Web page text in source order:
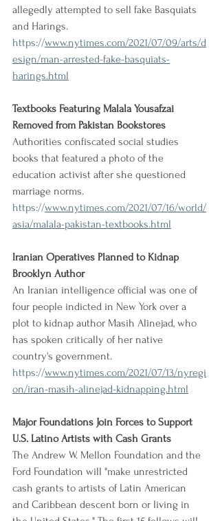
allegedly attempted to sell fake Basquiats
and Harings.
https://www.nytimes.com/2021/07/09/arts/d
esign/man-arrested-fake-basquiats-
harings.html
Textbooks Featuring Malala Yousafzai
Removed from Pakistan Bookstores
Authorities confiscated social studies
books that featured a photo of the
education activist after she questioned
marriage norms.
https://www.nytimes.com/2021/07/16/world/
asia/malala-pakistan-textbooks.html
Iranian Operatives Planned to Kidnap
Brooklyn Author
An Iranian intelligence official was one of
four people indicted in New York over a
plot to kidnap author Masih Alinejad, who
has spoken critically of her native
country's government.
https://www.nytimes.com/2021/07/13/nyregi
on/iran-masih-alinejad-kidnapping.html
Major Foundations Join Forces to Support
U.S. Latino Artists with Cash Grants
The Andrew W. Mellon Foundation and the
Ford Foundation will "make unrestricted
cash grants to artists of Latin American
and Caribbean descent born or living in